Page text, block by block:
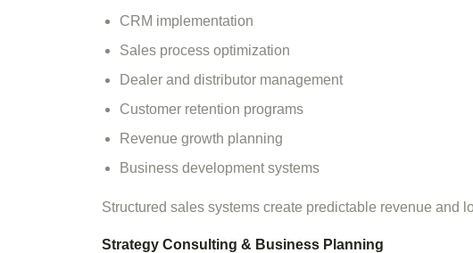
CRM implementation
Sales process optimization
Dealer and distributor management
Customer retention programs
Revenue growth planning
Business development systems
Structured sales systems create predictable revenue and
Strategy Consulting & Business Planning